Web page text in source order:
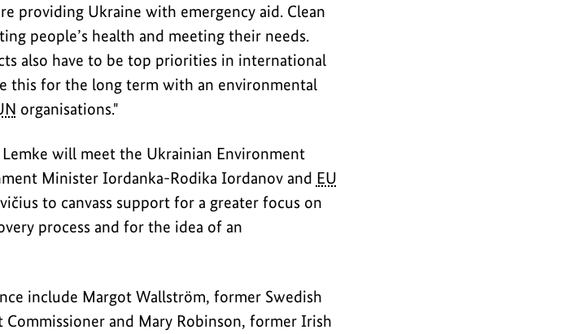
providing Ukraine with emergency aid. Clean
people’s health and meeting their needs.
also have to be top priorities in international
this for the long term with an environmental
organisations."
will meet the Ukrainian Environment
Minister Iordanka-Rodika Iordanov and EU
to canvass support for a greater focus on
process and for the idea of an
include Margot Wallström, former Swedish
Commissioner and Mary Robinson, former Irish